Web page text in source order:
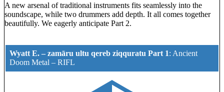
A new arsenal of traditional instruments fits seamlessly into the
soundscape, while two drummers add depth. It all comes together
beautifully. We eagerly anticipate Part 2.
Wyatt E. – zam​ā​ru ultu qereb ziqquratu Part 1: Ancient
Doom Metal – RIFL